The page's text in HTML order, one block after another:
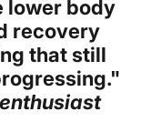
body
recovery
that still